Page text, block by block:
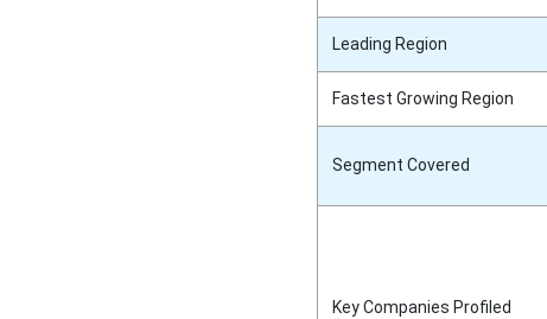
Leading Region
Fastest Growing Region
Segment Covered
Key Companies Profiled